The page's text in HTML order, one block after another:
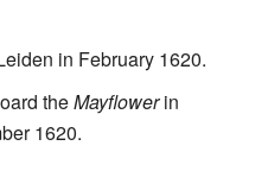
in February 1620.
theMayflowerin
1620.